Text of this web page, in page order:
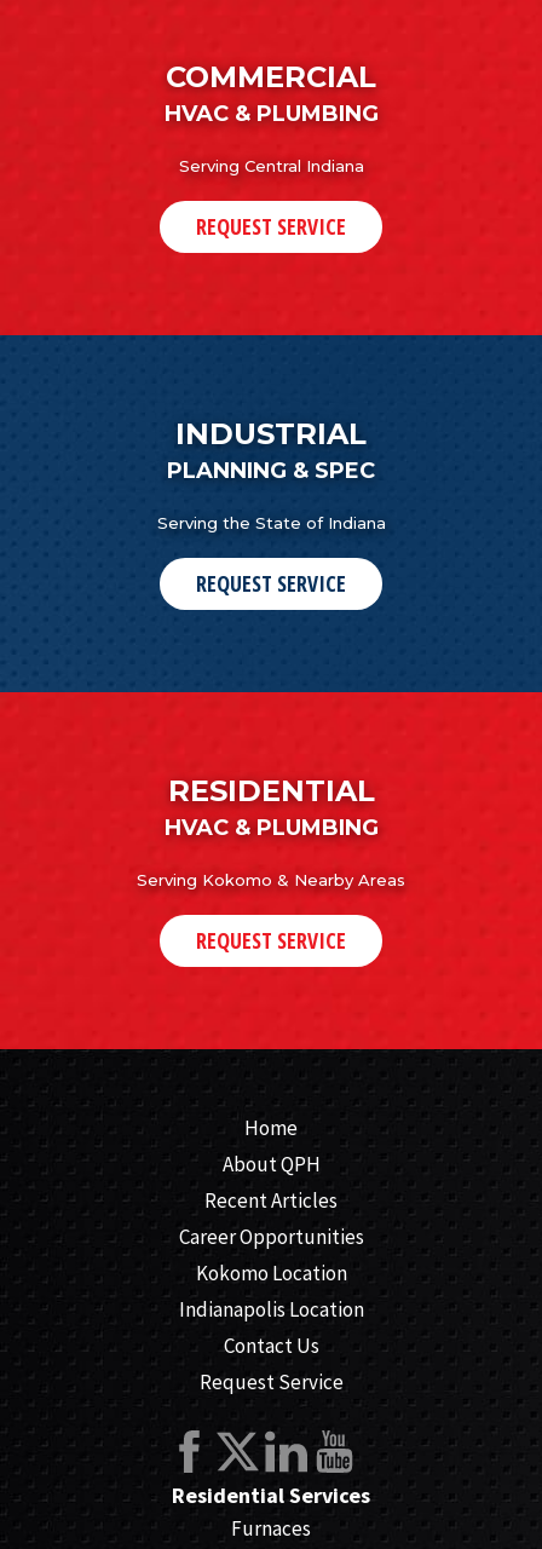
COMMERCIAL
HVAC & PLUMBING
Serving Central Indiana
REQUEST SERVICE
INDUSTRIAL
PLANNING & SPEC
Serving the State of Indiana
REQUEST SERVICE
RESIDENTIAL
HVAC & PLUMBING
Serving Kokomo & Nearby Areas
REQUEST SERVICE
Home
About QPH
Recent Articles
Career Opportunities
Kokomo Location
Indianapolis Location
Contact Us
Request Service
Residential Services
Furnaces